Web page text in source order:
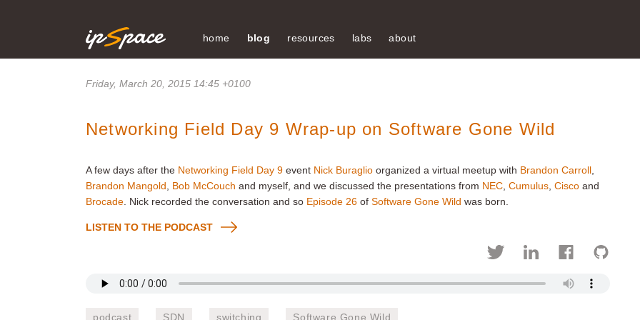
home blog resources labs about
Friday, March 20, 2015 14:45 +0100
Networking Field Day 9 Wrap-up on Software Gone Wild
A few days after the Networking Field Day 9 event Nick Buraglio organized a virtual meetup with Brandon Carroll
Brandon Mangold
Bob McCouch and myself, and we discussed the presentations from NEC Cumulus Cisco and
Brocade . Nick recorded the conversation and so Episode 26 of Software Gone Wild was born.
LISTEN TO THE PODCAST
podcast SDN switching Software Gone Wild